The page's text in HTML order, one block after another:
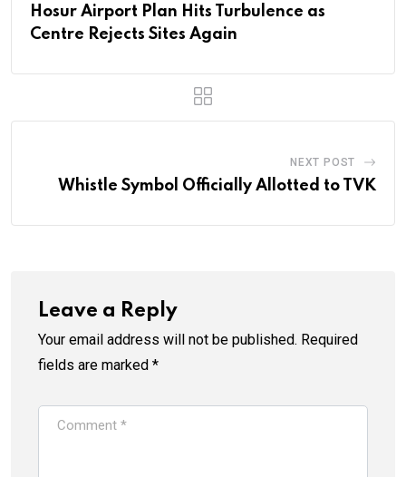
Hosur Airport Plan Hits Turbulence as
Centre Rejects Sites Again
NEXT POST
Whistle Symbol Officially Allotted to TVK
Leave a Reply
Your email address will not be published. Required
fields are marked *